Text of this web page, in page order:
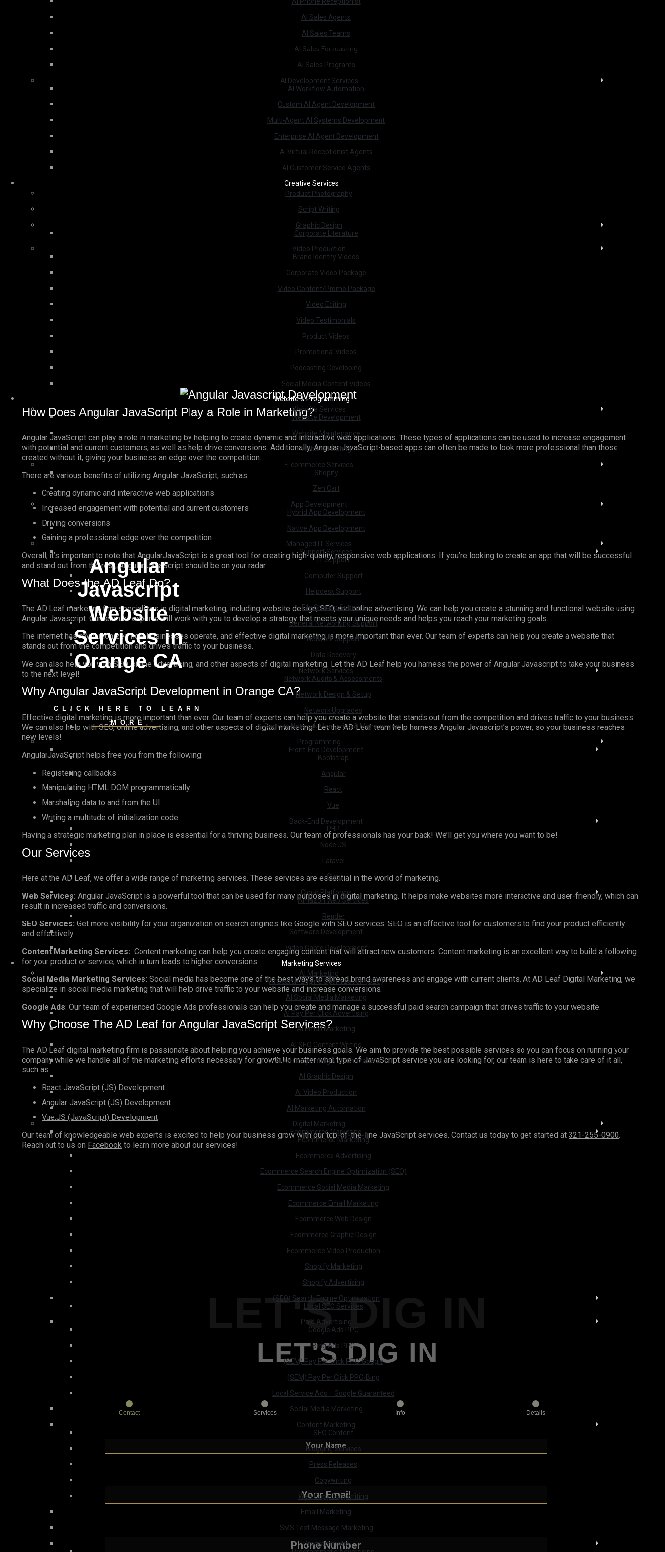
AI Sales Agents
AI Sales Teams
AI Sales Forecasting
AI Sales Programs
AI Development Services
AI Workflow Automation
Custom AI Agent Development
Multi-Agent AI Systems Development
Enterprise AI Agent Development
AI Virtual Receptionist Agents
AI Customer Service Agents
Creative Services
Product Photography
Script Writing
Graphic Design
Corporate Literature
Video Production
Brand Identity Videos
Corporate Video Package
Video Content/Promo Package
Video Editing
Video Testimonials
Product Videos
Promotional Videos
Podcasting Developing
Social Media Content Videos
Website & Programming
Website Services
Website Development
Website Maintenance
Website Hosting
E-commerce Services
Shopify
Zen Cart
App Development
Hybrid App Development
Native App Development
Managed IT Services
Support Services
IT Support
Computer Support
Helpdesk Support
File Sharing Support
General Networking Support
Network Support
Data Recovery
Network Services
Network Audits & Assessments
Network Design & Setup
Network Upgrades
Remote Network Monitoring & Management
Programming
Front-End Development
Bootstrap
Angular
React
Vue
Back-End Development
PHP
Node JS
Laravel
Slim
Cloud Platforms
Amazon Web Services
Render
Software Development
Video Game Development
Marketing Services
AI Marketing
AI Search Engine Optimization (SEO)
AI Social Media Marketing
AI Pay Per Click Advertising
AI Email Marketing
AI SEO Content Writing
AI Ad Copywriting & Optimization
AI Graphic Design
AI Video Production
AI Marketing Automation
Digital Marketing
Ecommerce Marketing
Ecommerce Marketing
Ecommerce Advertising
Ecommerce Search Engine Optimization (SEO)
Ecommerce Social Media Marketing
Ecommerce Email Marketing
Ecommerce Web Design
Ecommerce Graphic Design
Ecommerce Video Production
Shopify Marketing
Shopify Advertising
(SEO) Search Engine Optimization
Local SEO Services
Paid Advertising
Google Ads PPC
Bing Ads PPC
(SEM) Pay Per Click PPC-Google
(SEM) Pay Per Click PPC-Bing
Local Service Ads – Google Guaranteed
Social Media Marketing
Content Marketing
SEO Content
Blogging Services
Press Releases
Copywriting
Web Copy Copywriting
Email Marketing
SMS Text Message Marketing
Programmatic
Angular
Javascript
Website
Services in
Orange CA
CLICK HERE TO LEARN
MORE
How Does Angular JavaScript Play a Role in Marketing?
Angular JavaScript can play a role in marketing by helping to create dynamic and interactive web applications. These types of applications can be used to increase engagement
with potential and current customers, as well as help drive conversions. Additionally, Angular JavaScript-based apps can often be made to look more professional than those
created without it, giving your business an edge over the competition.
There are various benefits of utilizing Angular JavaScript, such as:
Creating dynamic and interactive web applications
Increased engagement with potential and current customers
Driving conversions
Gaining a professional edge over the competition
Overall, it’s important to note that AngularJavaScript is a great tool for creating high-quality, responsive web applications. If you’re looking to create an app that will be successful
and stand out from the rest, Angular JavaScript should be on your radar.
What Does the AD Leaf Do?
The AD Leaf marketing firm specializes in digital marketing, including website design, SEO, and online advertising. We can help you create a stunning and functional website using
Angular Javascript. Our team of experts will work with you to develop a strategy that meets your unique needs and helps you reach your marketing goals.
The internet has revolutionized how businesses operate, and effective digital marketing is more important than ever. Our team of experts can help you create a website that
stands out from the competition and drives traffic to your business.
We can also help you with SEO, online advertising, and other aspects of digital marketing. Let the AD Leaf help you harness the power of Angular Javascript to take your business
to the next level!
Why Angular JavaScript Development in Orange CA?
Effective digital marketing is more important than ever. Our team of experts can help you create a website that stands out from the competition and drives traffic to your business.
We can also help with SEO, online advertising, and other aspects of digital marketing! Let the AD Leaf team help harness Angular Javascript’s power, so your business reaches
new levels!
AngularJavaScript helps free you from the following:
Registering callbacks
Manipulating HTML DOM programmatically
Marshaling data to and from the UI
Writing a multitude of initialization code
Having a strategic marketing plan in place is essential for a thriving business. Our team of professionals has your back! We’ll get you where you want to be!
Our Services
Here at the AD Leaf, we offer a wide range of marketing services. These services are essential in the world of marketing.
Web Services: Angular JavaScript is a powerful tool that can be used for many purposes in digital marketing. It helps make websites more interactive and user-friendly, which can
result in increased traffic and conversions.
SEO Services: Get more visibility for your organization on search engines like Google with SEO services. SEO is an effective tool for customers to find your product efficiently
and effectively.
Content Marketing Services: Content marketing can help you create engaging content that will attract new customers. Content marketing is an excellent way to build a following
for your product or service, which in turn leads to higher conversions.
Social Media Marketing Services: Social media has become one of the best ways to spread brand awareness and engage with current clients. At AD Leaf Digital Marketing, we
specialize in social media marketing that will help drive traffic to your website and increase conversions.
Google Ads: Our team of experienced Google Ads professionals can help you create and manage a successful paid search campaign that drives traffic to your website.
Why Choose The AD Leaf for Angular JavaScript Services?
The AD Leaf digital marketing firm is passionate about helping you achieve your business goals. We aim to provide the best possible services so you can focus on running your
company while we handle all of the marketing efforts necessary for growth.No matter what type of JavaScript service you are looking for, our team is here to take care of it all,
such as
React JavaScript (JS) Development
Angular JavaScript (JS) Development
Vue.JS (JavaScript) Development
Our team of knowledgeable web experts is excited to help your business grow with our top-of-the-line JavaScript services. Contact us today to get started at 321-255-0900.
Reach out to us on Facebook to learn more about our services!
LET'S DIG IN
LET'S DIG IN
Contact Services Info Details